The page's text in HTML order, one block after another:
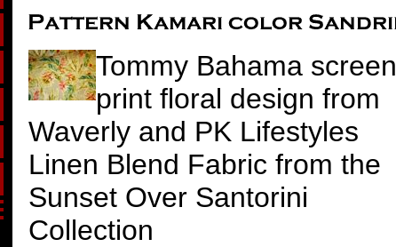
Tommy Bahama screen
print floral design from
Waverly and PK Lifestyles
Linen Blend Fabric from the
Sunset Over Santorini
Collection